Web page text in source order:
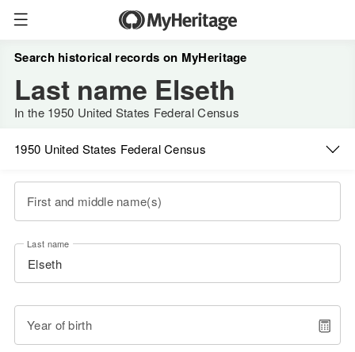
Search historical records on MyHeritage
Last name Elseth
In the 1950 United States Federal Census
1950 United States Federal Census
First and middle name(s)
Last name
Year of birth